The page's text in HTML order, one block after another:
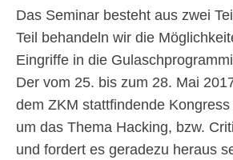
Das Seminar besteht aus zwei
Teil behandeln wir die
Eingriffe in die
Der vom 25. bis zum 28. Mai
dem ZKM stattfindende
um das Thema Hacking, bzw.
und fordert es geradezu heraus